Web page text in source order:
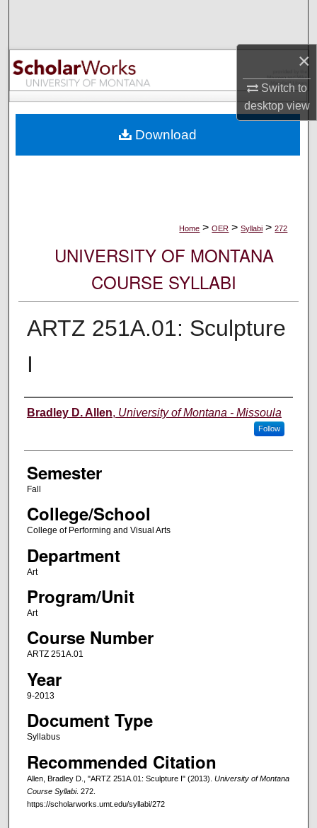
×
Switch to
desktopview
Browse Collections
My Account
Digital Commons Network™
Home > OER > Syllabi > 272
UNIVERSITY OF MONTANA
COURSE SYLLABI
ARTZ 251A.01: Sculpture
I
Instructor
Bradley D. Allen, University of Montana - Missoula
Follow
Semester
Fall
College/School
College of Performing and Visual Arts
Department
Art
Program/Unit
Art
Course Number
ARTZ 251A.01
Year
9-2013
Document Type
Syllabus
Recommended Citation
Allen, Bradley D., "ARTZ 251A.01: Sculpture I" (2013). University of Montana
Course Syllabi. 272.
https://scholarworks.umt.edu/syllabi/272
Download